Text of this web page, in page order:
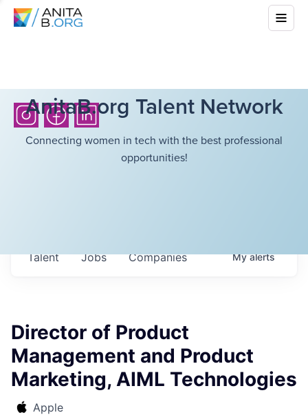
AnitaB.org Talent Network
Connecting women in tech with the best professional
opportunities!
Jobs Companies
Talent Myalerts
Director of Product
Management and Product
Marketing, AIML Technologies
Apple